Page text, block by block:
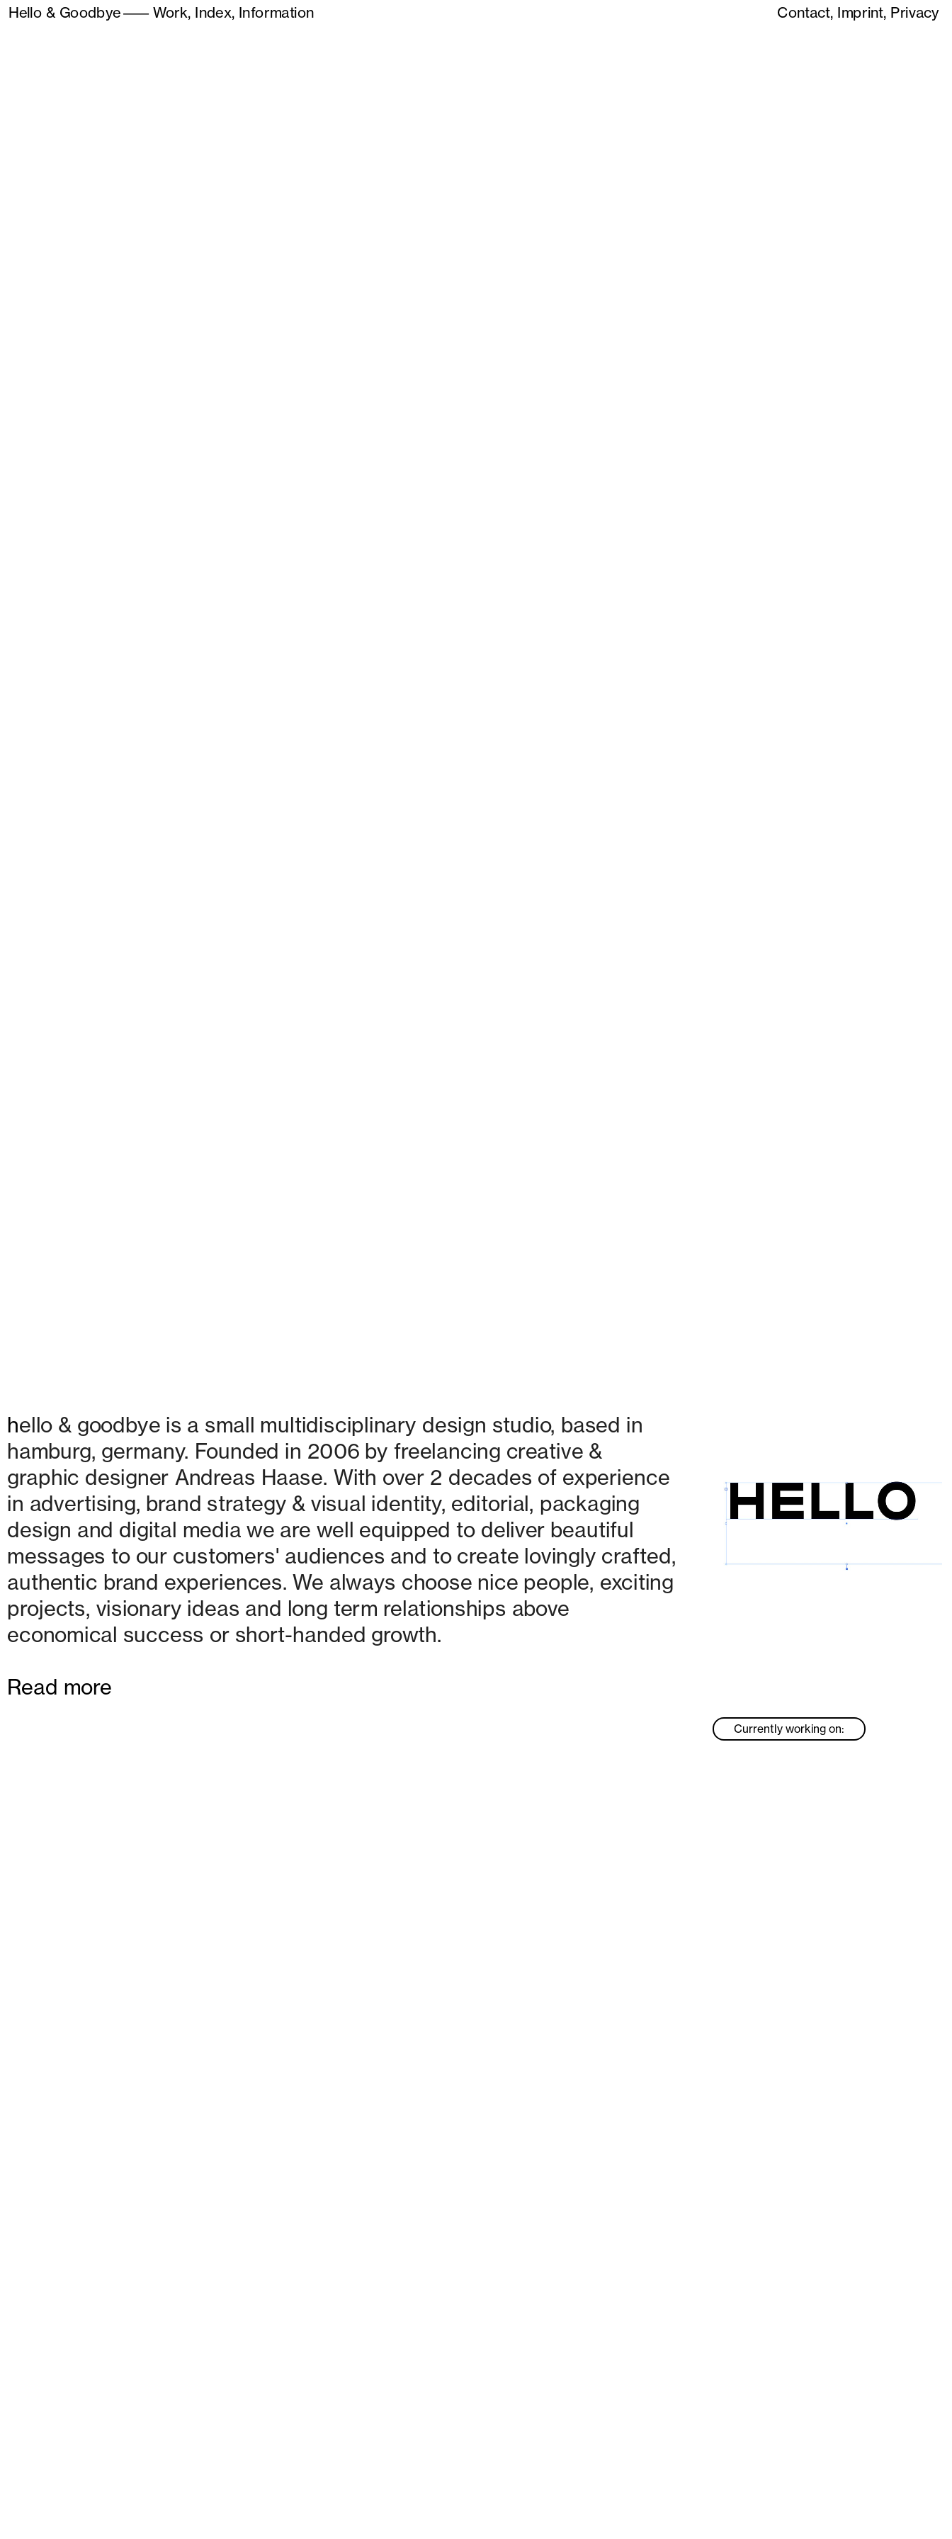
hello & goodbye is a small multidisciplinary design studio, based in
hamburg, germany. Founded in 2006 by freelancing creative &
graphic designer Andreas Haase. With over 2 decades of experience
in advertising, brand strategy & visual identity, editorial, packaging
design and digital media we are well equipped to deliver beautiful
messages to our customers' audiences and to create lovingly crafted,
authentic brand experiences. We always choose nice people, exciting
projects, visionary ideas and long term relationships above
economical success or short-handed growth.
Read more
Hello & Goodbye——— Work, Index, Information Contact, Imprint, Privacy